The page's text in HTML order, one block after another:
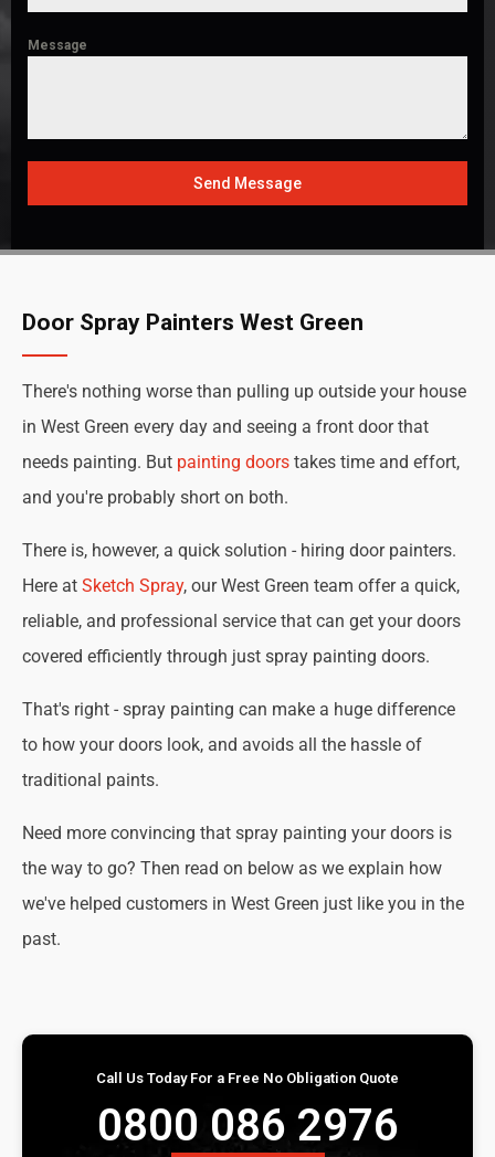
Message
Send Message
Door Spray Painters West Green
There's nothing worse than pulling up outside your house
in West Green every day and seeing a front door that
needs painting. But painting doors takes time and effort,
and you're probably short on both.
There is, however, a quick solution - hiring door painters.
Here at Sketch Spray, our West Green team offer a quick,
reliable, and professional service that can get your doors
covered efficiently through just spray painting doors.
That's right - spray painting can make a huge difference
to how your doors look, and avoids all the hassle of
traditional paints.
Need more convincing that spray painting your doors is
the way to go? Then read on below as we explain how
we've helped customers in West Green just like you in the
past.
Call Us Today For a Free No Obligation Quote
0800 086 2976